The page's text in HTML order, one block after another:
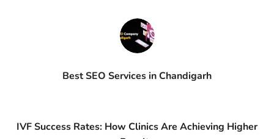
Best SEO Services in Chandigarh
IVF Success Rates: How Clinics Are Achieving Higher